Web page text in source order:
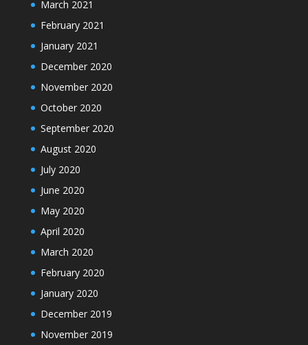
March 2021
February 2021
January 2021
December 2020
November 2020
October 2020
September 2020
August 2020
July 2020
June 2020
May 2020
April 2020
March 2020
February 2020
January 2020
December 2019
November 2019